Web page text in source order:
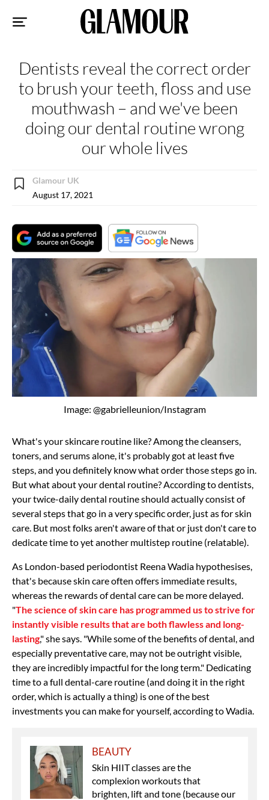
Dentists reveal the correct order
to brush your teeth, floss and use
mouthwash – and we've been
doing our dental routine wrong
our whole lives
Glamour UK
August 17, 2021
Image: @gabrielleunion/Instagram
What's your skincare routine like? Among the cleansers,
toners, and serums alone, it's probably got at least five
steps, and you definitely know what order those steps go in.
But what about your dental routine? According to dentists,
your twice-daily dental routine should actually consist of
several steps that go in a very specific order, just as for skin
care. But most folks aren't aware of that or just don't care to
dedicate time to yet another multistep routine (relatable).
As London-based periodontist Reena Wadia hypothesises,
that's because skin care often offers immediate results,
whereas the rewards of dental care can be more delayed.
"The science of skin care has programmed us to strive for
instantly visible results that are both flawless and long-
lasting," she says. "While some of the benefits of dental, and
especially preventative care, may not be outright visible,
they are incredibly impactful for the long term." Dedicating
time to a full dental-care routine (and doing it in the right
order, which is actually a thing) is one of the best
investments you can make for yourself, according to Wadia.
BEAUTY
Skin HIIT classes are the
complexion workouts that
brighten, lift and tone (because our